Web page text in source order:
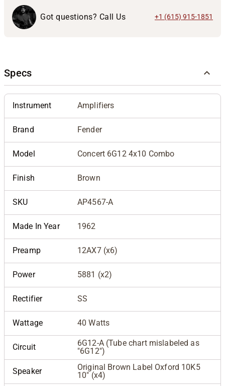
Got questions? Call Us +1 (615) 915-1851
Specs
Instrument Amplifiers
Brand Fender
Model Concert 6G12 4x10 Combo
Finish Brown
SKU AP4567-A
Made In Year 1962
Preamp 12AX7 (x6)
Power 5881 (x2)
Rectifier SS
Wattage 40 Watts
Circuit
6G12-A (Tube chart mislabeled as
"6G12")
Speaker
Original Brown Label Oxford 10K5
10" (x4)